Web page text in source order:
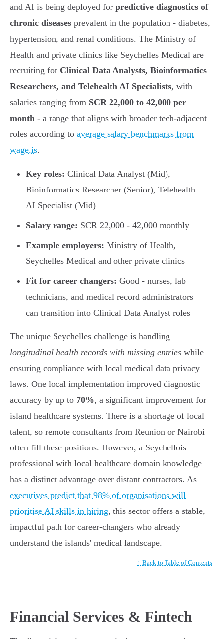
and AI is being deployed for predictive diagnostics of
chronic diseases prevalent in the population - diabetes,
hypertension, and renal conditions. The Ministry of
Health and private clinics like Seychelles Medical are
recruiting for Clinical Data Analysts, Bioinformatics
Researchers, and Telehealth AI Specialists, with
salaries ranging from SCR 22,000 to 42,000 per
month - a range that aligns with broader tech-adjacent
roles according to average salary benchmarks from
wage.is.
Key roles: Clinical Data Analyst (Mid),
Bioinformatics Researcher (Senior), Telehealth
AI Specialist (Mid)
Salary range: SCR 22,000 - 42,000 monthly
Example employers: Ministry of Health,
Seychelles Medical and other private clinics
Fit for career changers: Good - nurses, lab
technicians, and medical record administrators
can transition into Clinical Data Analyst roles
The unique Seychelles challenge is handling
longitudinal health records with missing entries while
ensuring compliance with local medical data privacy
laws. One local implementation improved diagnostic
accuracy by up to 70%, a significant improvement for
island healthcare systems. There is a shortage of local
talent, so remote consultants from Reunion or Nairobi
often fill these positions. However, a Seychellois
professional with local healthcare domain knowledge
has a distinct advantage over distant contractors. As
executives predict that 98% of organisations will
prioritise AI skills in hiring, this sector offers a stable,
impactful path for career-changers who already
understand the islands' medical landscape.
↑ Back to Table of Contents
Financial Services & Fintech